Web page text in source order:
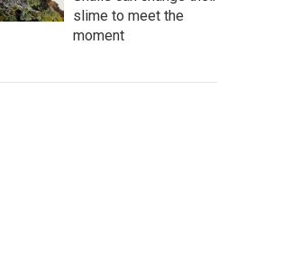
slime to meet the
moment